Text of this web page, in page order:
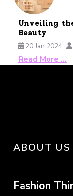
Unveiling
Beauty
20 Jan 2024
Read More …
ABOUT US
Fashion